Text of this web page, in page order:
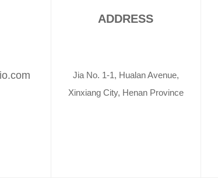
ADDRESS
Jia No. 1-1, Hualan Avenue,
Xinxiang City, Henan Province